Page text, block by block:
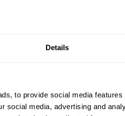
Details
to provide social media
social media, advertising and